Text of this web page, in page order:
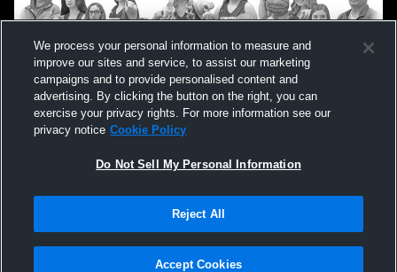
Not Sell My Personal Information |Cookies
Hudl is a product and service of Agile Sports Technologies, Inc. All text and design
We process your personal information to measure and
improve our sites and service, to assist our marketing
campaigns and to provide personalised content and
advertising. By clicking the button on the right, you can
exercise your privacy rights. For more information see our
privacy notice Cookie Policy
Do Not Sell My Personal Information
Reject All
Accept Cookies